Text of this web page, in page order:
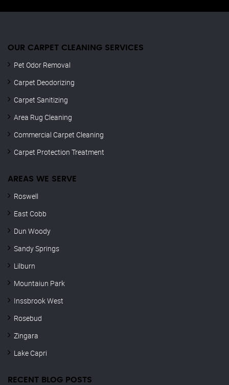
OUR CARPET CLEANING SERVICES
Pet Odor Removal
Carpet Deodorizing
Carpet Sanitizing
Area Rug Cleaning
Commercial Carpet Cleaning
Carpet Protection Treatment
AREAS WE SERVE
Roswell
East Cobb
Dun Woody
Sandy Springs
Lilburn
Mountaiun Park
Inssbrook West
Rosebud
Zingara
Lake Capri
RECENT BLOG POSTS